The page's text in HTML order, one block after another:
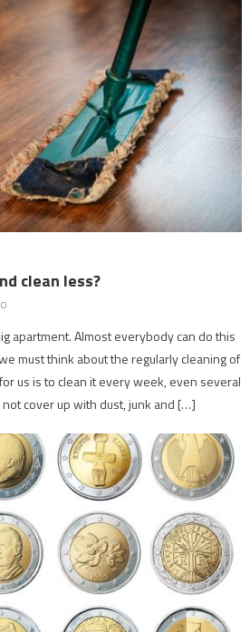
clean less?
apartment. Almost everybody can do this
must think about the regularly cleaning of
us is to clean it every week, even several
cover up with dust, junk and […]